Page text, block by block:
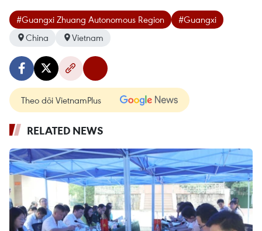
#Guangxi Zhuang Autonomous Region
#Guangxi
China
Vietnam
Theo dõi VietnamPlus
RELATED NEWS